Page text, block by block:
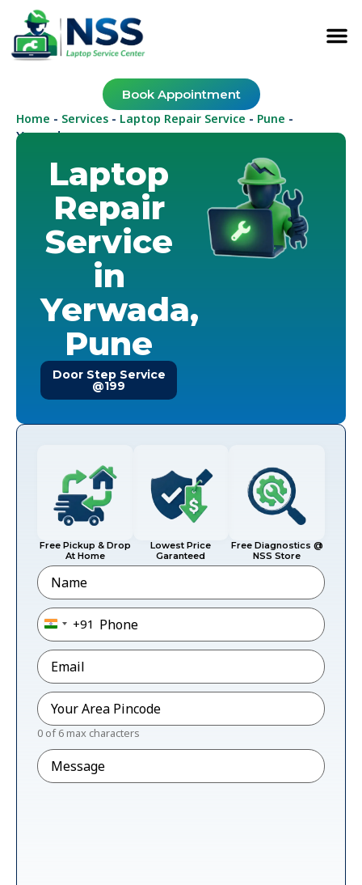
Book Appointment
Home - Services - Laptop Repair Service - Pune -
Yerwada
Laptop
Repair
Service
in
Yerwada,
Pune
Door Step Service
@199
Free Pickup & Drop
At Home
Lowest Price
Garanteed
Free Diagnostics @
NSS Store
Name
Phone*
India +91
+91
Email*
Pincode*
0 of 6 max characters
Message